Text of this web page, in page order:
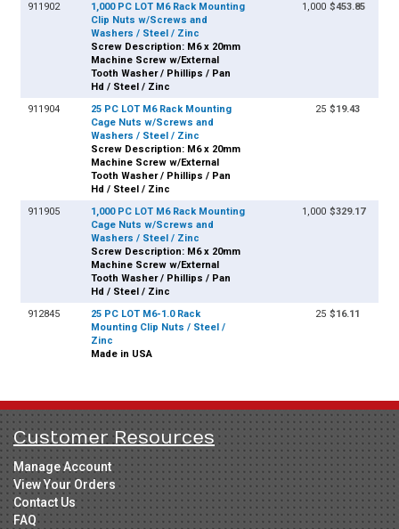
911902
1,000 PC LOT M6 Rack Mounting
Clip Nuts w/Screws and
Washers / Steel / Zinc
Screw Description: M6 x 20mm
Machine Screw w/External
Tooth Washer / Phillips / Pan
Hd / Steel / Zinc
1,000 $453.85
911904
25 PC LOT M6 Rack Mounting
Cage Nuts w/Screws and
Washers / Steel / Zinc
Screw Description: M6 x 20mm
Machine Screw w/External
Tooth Washer / Phillips / Pan
Hd / Steel / Zinc
25 $19.43
911905
1,000 PC LOT M6 Rack Mounting
Cage Nuts w/Screws and
Washers / Steel / Zinc
Screw Description: M6 x 20mm
Machine Screw w/External
Tooth Washer / Phillips / Pan
Hd / Steel / Zinc
1,000 $329.17
912845
25 PC LOT M6-1.0 Rack
Mounting Clip Nuts / Steel /
Zinc
Made in USA
25 $16.11
Customer Resources
Manage Account
View Your Orders
Contact Us
FAQ